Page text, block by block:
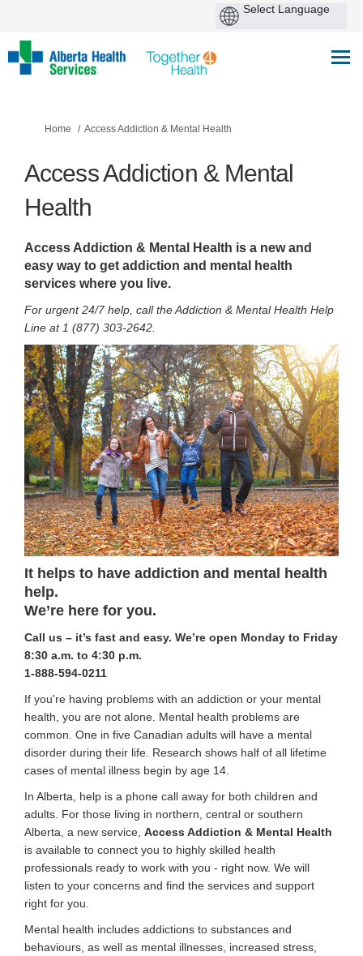
You are here:
Home Access Addiction & Mental Health
Access Addiction & Mental
Health
Access Addiction & Mental Health is a new and
easy way to get addiction and mental health
services where you live.
For urgent24/7 help, call the Addiction & Mental Health Help
Line at 1 (877) 303-2642.
It helps to have addiction and mental health
help.
We’re here for you.
Call us – it’s fast and easy. We’re open Monday to Friday
8:30 a.m. to 4:30 p.m.
1-888-594-0211
If you're having problems with an addiction or your mental
health, you are not alone. Mental health problems are
common. One in five Canadian adults will have a mental
disorder during their life. Research shows half of all lifetime
cases of mental illness begin by age 14.
In Alberta, help is a phone call away for both children and
adults. For those living in northern, central or southern
Alberta, a new service, Access Addiction & Mental Health
is available to connect you to highly skilled health
professionals ready to work with you - right now. We will
listen to your concerns and find the services and support
right for you.
Mental health includes addictions to substances and
behaviours, as well as mental illnesses, increased stress,